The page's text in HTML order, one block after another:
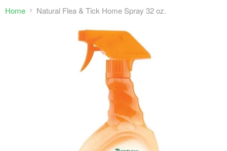
Home Natural Flea & Tick Home Spray 32 oz.